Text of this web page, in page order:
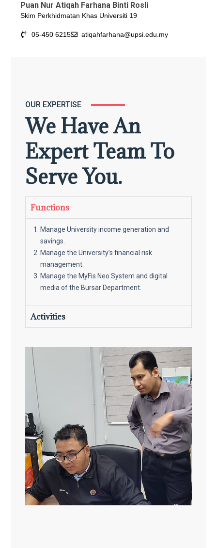
Puan Nur Atiqah Farhana Binti Rosli
Skim Perkhidmatan Khas Universiti 19
05-450 6215 atiqahfarhana@upsi.edu.my
OUR EXPERTISE
We Have An
Expert Team To
Serve You.
Functions
Manage University income generation and
savings.
Manage the University’s financial risk
management.
Manage the MyFis Neo System and digital
media of the Bursar Department.
Activities